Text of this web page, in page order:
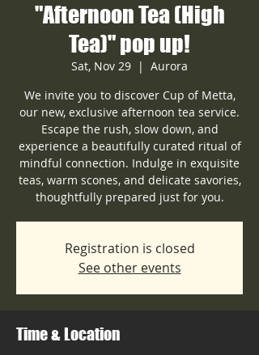
"Afternoon Tea (High
Tea)" pop up!
Sat, Nov 29
  |
Aurora
We invite you to discover Cup of Metta,
our new, exclusive afternoon tea service.
Escape the rush, slow down, and
experience a beautifully curated ritual of
mindful connection. Indulge in exquisite
teas, warm scones, and delicate savories,
thoughtfully prepared just for you.
Registration is closed
See other events
Time & Location